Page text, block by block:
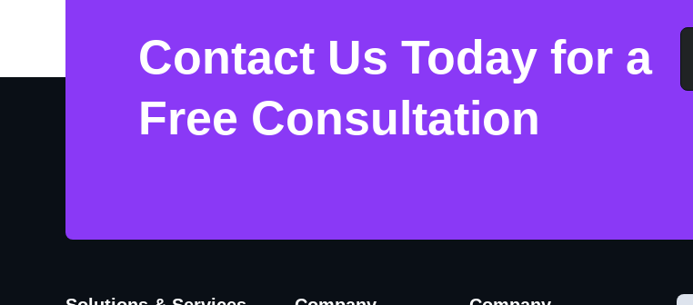
Contact Us Today for a
Free Consultation